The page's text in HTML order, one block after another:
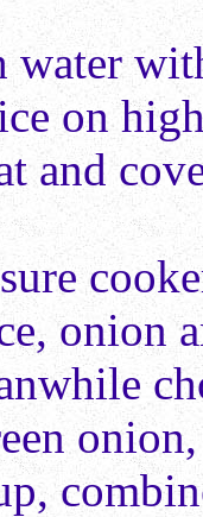
water
on
and
onion